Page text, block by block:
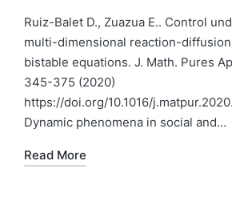
Ruiz-Balet D., Zuazua E.. Control
multi-dimensional reaction-
bistable equations. J. Math. Pures
345-375 (2020)
https://doi.org/10.1016/
Dynamic phenomena in social and…
Read More